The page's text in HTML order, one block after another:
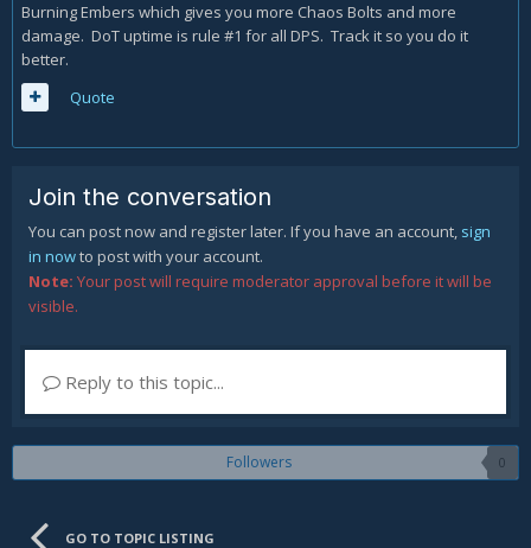
Burning Embers which gives you more Chaos Bolts and more
damage. DoT uptime is rule #1 for all DPS. Track it so you do it
better.
Quote
Join the conversation
You can post now and register later. If you have an account, sign
in nowto post with your account.
Note: Your post will require moderator approval before it will be
visible.
Reply to this topic...
Followers 0
GO TO TOPIC LISTING